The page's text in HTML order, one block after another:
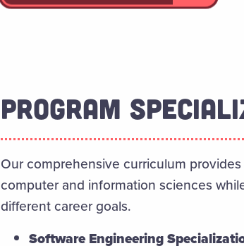
PROGRAM
Our comprehensive curriculum
computer and information sciences
different career goals.
Software Engineering